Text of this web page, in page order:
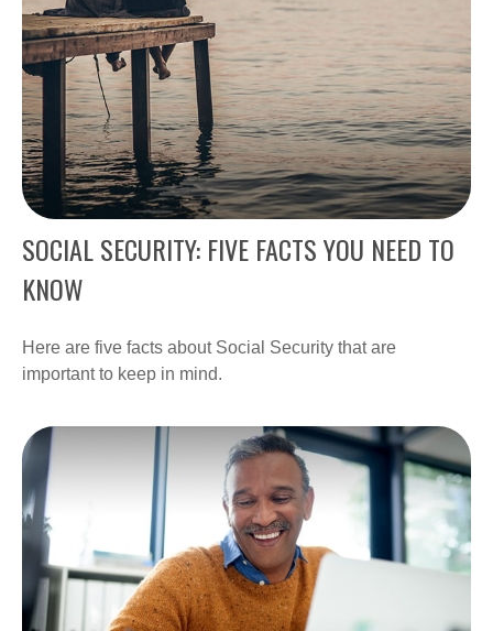
SOCIAL SECURITY: FIVE FACTS YOU NEED TO
KNOW
Here are five facts about Social Security that are
important to keep in mind.